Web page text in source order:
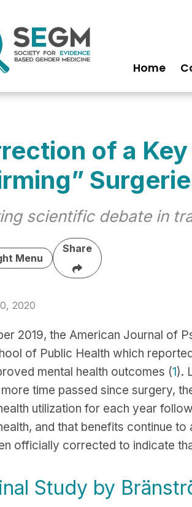
Main
Home
of a
scientific debate in
Menu
Share
2020
2019, the American Journal of
of Public Health which
mental health outcomes (1).
time passed since surgery,
utilization for each year
and that benefits continue
officially corrected to indicate
Study by